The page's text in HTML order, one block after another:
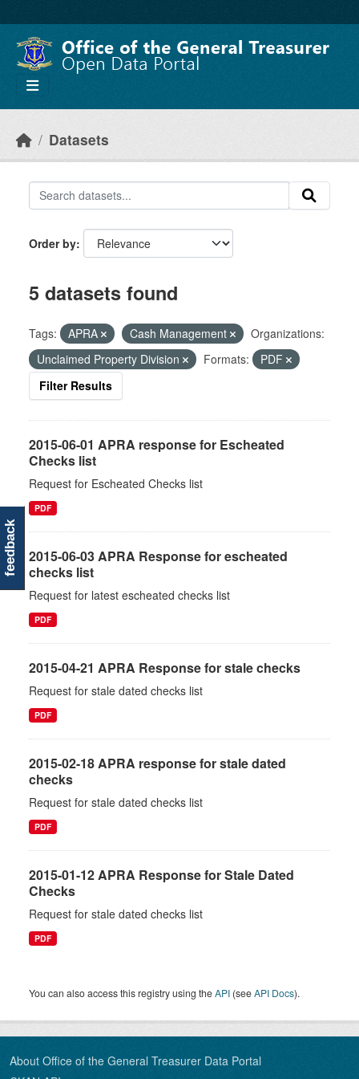
Datasets
Order by
5 datasets found
Tags: APRA Cash Management
Organizations:
Unclaimed Property Division
Formats:
PDF
Filter Results
2015-06-01 APRA response for Escheated
Checks list
Request for Escheated Checks list
PDF
2015-06-03 APRA Response for escheated
checks list
Request for latest escheated checks list
PDF
2015-04-21 APRA Response for stale checks
Request for stale dated checks list
PDF
2015-02-18 APRA response for stale dated
checks
Request for stale dated checks list
PDF
2015-01-12 APRA Response for Stale Dated
Checks
Request for stale dated checks list
PDF
You can also access this registry using theAPI (seeAPI Docs).
About Office of the General Treasurer Data Portal
feedback